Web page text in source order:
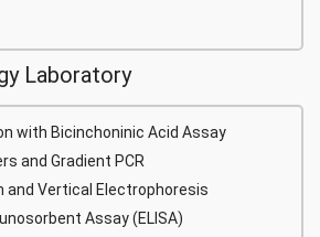
Laboratory
with Bicinchoninic Acid Assay
and Gradient PCR
and Vertical Electrophoresis
Assay (ELISA)